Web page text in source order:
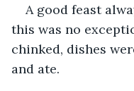
A good feast
this was no
chinked, dishes
and ate.